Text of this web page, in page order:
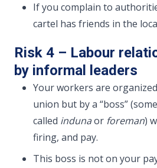
If you complain to
cartel has friends in the
Risk 4 – Labour
by informal leaders
Your workers are
union but by a “boss”
called indunaor foreman)
firing, and pay.
This boss is not on your